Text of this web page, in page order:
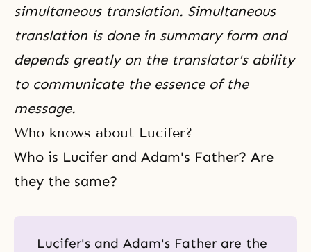
simultaneous translation. Simultaneous
translation is done in summary form and
depends greatly on the translator's ability
to communicate the essence of the
message.
Who knows about Lucifer?
Who is Lucifer and Adam's Father? Are
they the same?
Lucifer's and Adam's Father are the